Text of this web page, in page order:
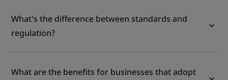
What's the difference between standards and
regulation?
What are the benefits for businesses that adopt